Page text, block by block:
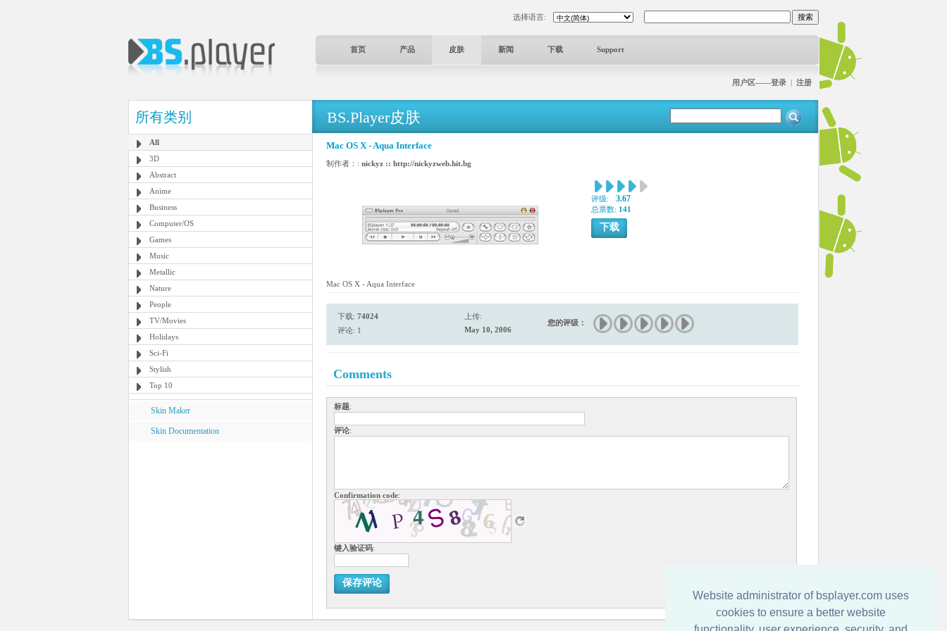
Website administrator of bsplayer.com uses
cookies to ensure a better website
选择语言:
首页 产品 皮肤 新闻 下载 Support
用户区——登录 | 注册
所有类别
All
3D
Abstract
Anime
Business
Computer/OS
Games
Music
Metallic
Nature
People
TV/Movies
Holidays
Sci-Fi
Stylish
Top 10
Skin Maker
Skin Documentation
BS.Player皮肤
Mac OS X - Aqua Interface
制作者：: nickyz :: http://nickyzweb.hit.bg
评级: 3.67
总票数: 141
下载
Mac OS X - Aqua Interface
下载: 74024
评论: 1
上传:
May 10, 2006
您的评级：
Comments
标题:
评论:
Confirmation code:
键入验证码:
保存评论